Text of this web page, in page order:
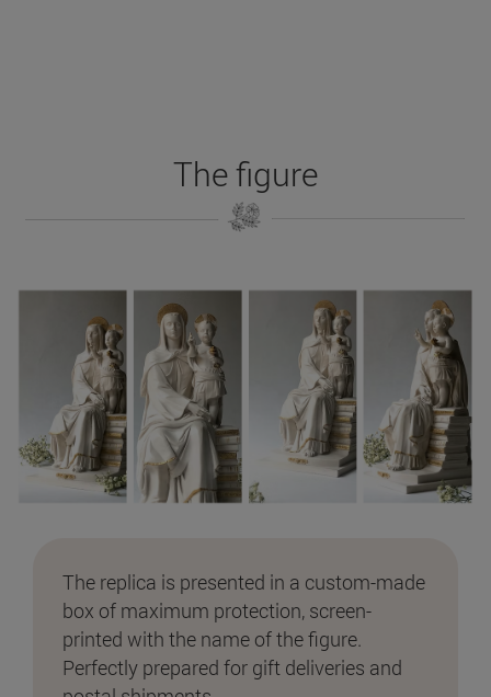
The figure
The replica is presented in a custom-made
box of maximum protection, screen-
printed with the name of the figure.
Perfectly prepared for gift deliveries and